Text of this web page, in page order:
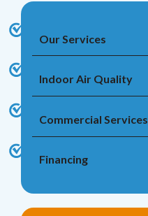
Our Services
Indoor Air Quality
Commercial Services
Financing